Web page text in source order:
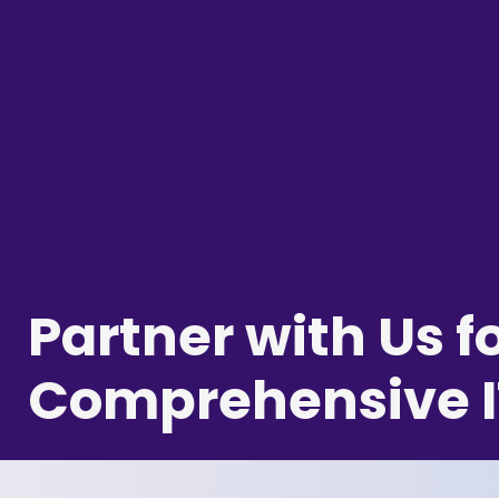
Partner with Us
Comprehensive